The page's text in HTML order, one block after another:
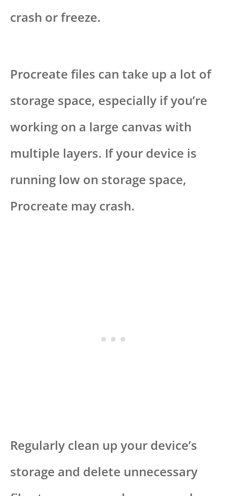
crash or freeze.
Procreate files can take up a lot of
storage space, especially if you’re
working on a large canvas with
multiple layers. If your device is
running low on storage space,
Procreate may crash.
Regularly clean up your device’s
storage and delete unnecessary